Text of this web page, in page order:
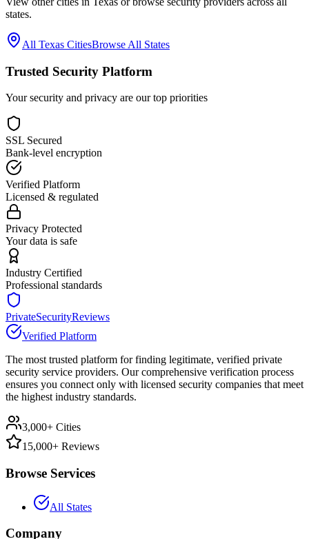
states.
All Texas CitiesBrowse All States
Trusted Security Platform
Your security and privacy are our top priorities
SSL Secured
Bank-level encryption
Verified Platform
Licensed & regulated
Privacy Protected
Your data is safe
Industry Certified
Professional standards
PrivateSecurityReviews
Verified Platform
The most trusted platform for finding legitimate, verified private
security service providers. Our comprehensive verification process
ensures you connect only with licensed security companies that meet
the highest industry standards.
3,000+ Cities
15,000+ Reviews
Browse Services
All States
Company